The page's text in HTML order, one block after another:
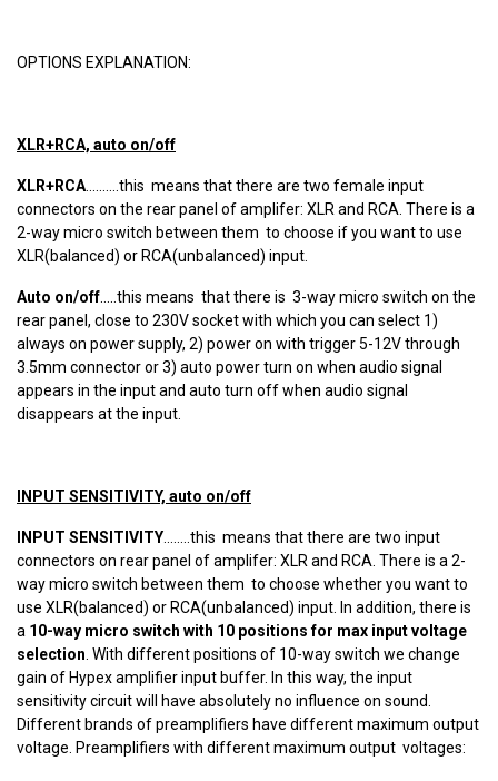
OPTIONS EXPLANATION:
XLR+RCA, auto on/off
XLR+RCA..........this means that there are two female input
connectors on the rear panel of amplifer: XLR and RCA. There is a
2-way micro switch between them to choose if you want to use
XLR(balanced) or RCA(unbalanced) input.
Auto on/off.....this means that there is 3-way micro switch on the
rear panel, close to 230V socket with which you can select 1)
always on power supply, 2) power on with trigger 5-12V through
3.5mm connector or 3) auto power turn on when audio signal
appears in the input and auto turn off when audio signal
disappears at the input.
INPUT SENSITIVITY, auto on/off
INPUT SENSITIVITY........this means that there are two input
connectors on rear panel of amplifer: XLR and RCA. There is a 2-
way micro switch between them to choose whether you want to
use XLR(balanced) or RCA(unbalanced) input. In addition, there is
a 10-way micro switch with 10 positions for max input voltage
selection. With different positions of 10-way switch we change
gain of Hypex amplifier input buffer. In this way, the input
sensitivity circuit will have absolutely no influence on sound.
Different brands of preamplifiers have different maximum output
voltage. Preamplifiers with different maximum output voltages: